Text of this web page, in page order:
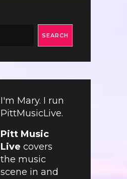
SEARCH
I'm Mary. I run
PittMusicLive.
Pitt Music
Live covers
the music
scene in and